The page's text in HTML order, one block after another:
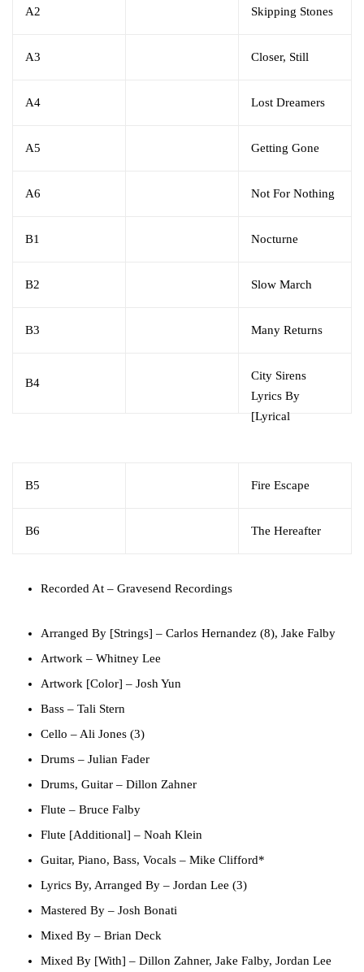
A2 Skipping Stones
A3 Closer, Still
A4 Lost Dreamers
A5 Getting Gone
A6 Not For Nothing
B1 Nocturne
B2 Slow March
B3 Many Returns
B4
City Sirens
Lyrics By
[Lyrical
B5 Fire Escape
B6 The Hereafter
Recorded At – Gravesend Recordings
Arranged By [Strings] – Carlos Hernandez (8), Jake Falby
Artwork – Whitney Lee
Artwork [Color] – Josh Yun
Bass – Tali Stern
Cello – Ali Jones (3)
Drums – Julian Fader
Drums, Guitar – Dillon Zahner
Flute – Bruce Falby
Flute [Additional] – Noah Klein
Guitar, Piano, Bass, Vocals – Mike Clifford*
Lyrics By, Arranged By – Jordan Lee (3)
Mastered By – Josh Bonati
Mixed By – Brian Deck
Mixed By [With] – Dillon Zahner, Jake Falby, Jordan Lee